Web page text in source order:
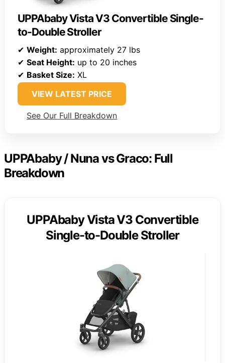
UPPAbaby Vista V3 Convertible Single-
to-Double Stroller
✔ Weight: approximately 27 lbs
✔ Seat Height: up to 20 inches
✔ Basket Size: XL
VIEW LATEST PRICE
See Our Full Breakdown
UPPAbaby / Nuna vs Graco: Full
Breakdown
UPPAbaby Vista V3 Convertible
Single-to-Double Stroller